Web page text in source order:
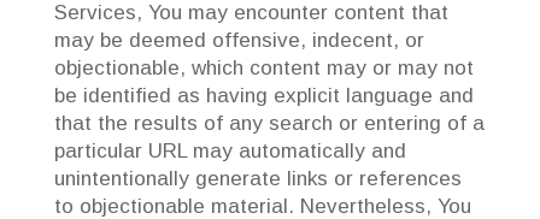
Services, You may encounter content that
may be deemed offensive, indecent, or
objectionable, which content may or may not
be identified as having explicit language and
that the results of any search or entering of a
particular URL may automatically and
unintentionally generate links or references
to objectionable material. Nevertheless, You